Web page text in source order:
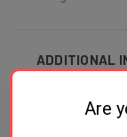
ADDITIONAL
Are